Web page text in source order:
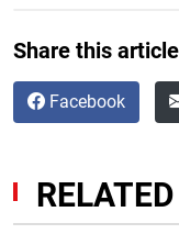
Share this article
Facebook